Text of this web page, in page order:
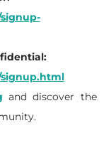
and discover the